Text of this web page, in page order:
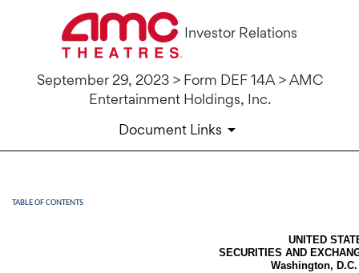
Investor Relations
September 29, 2023 > Form DEF 14A > AMC
Entertainment Holdings, Inc.
Document Links
DEF 14A: Definitive proxy
TABLE OF CONTENTS
UNITED
SECURITIES AND
Washington, D.C.